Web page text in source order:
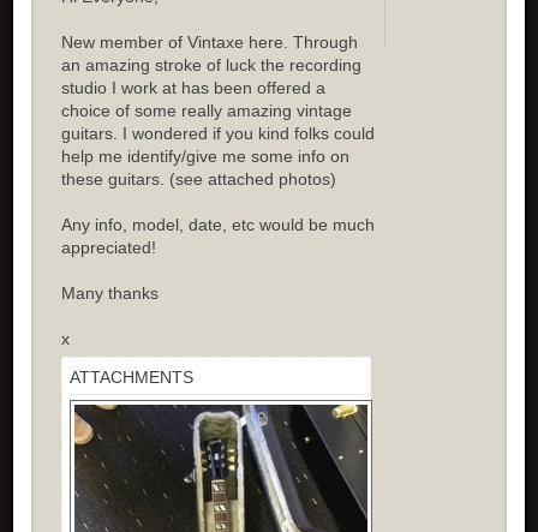
New member of Vintaxe here. Through
an amazing stroke of luck the recording
studio I work at has been offered a
choice of some really amazing vintage
guitars. I wondered if you kind folks could
help me identify/give me some info on
these guitars. (see attached photos)
Any info, model, date, etc would be much
appreciated!
Many thanks
x
ATTACHMENTS